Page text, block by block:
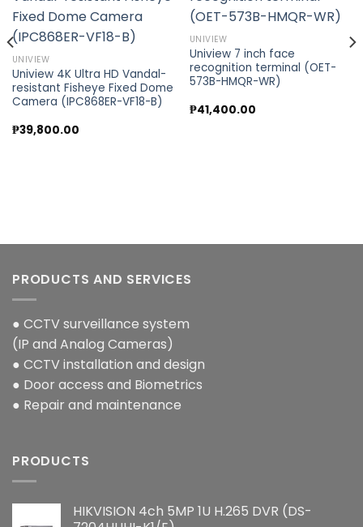
Add to
wishlist
UNIVIEW
Uniview 4K Ultra HD Vandal-
resistant Fisheye Fixed Dome
Camera (IPC868ER-VF18-B)
₱39,800.00
UNIVIEW
Uniview 7 inch face
recognition terminal (OET-
573B-HMQR-WR)
₱41,400.00
PRODUCTS AND SERVICES
● CCTV surveillance system
(IP and Analog Cameras)
● CCTV installation and design
● Door access and Biometrics
● Repair and maintenance
PRODUCTS
HIKVISION 4ch 5MP 1U H.265 DVR (DS-